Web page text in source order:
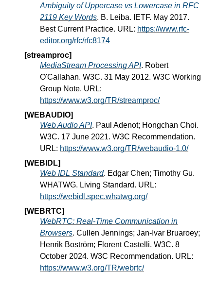
Ambiguity of Uppercase vs Lowercase in RFC
2119 Key Words. B. Leiba. IETF. May 2017.
Best Current Practice. URL: https://www.rfc-
editor.org/rfc/rfc8174
[streamproc]
MediaStream Processing API. Robert
O'Callahan. W3C. 31 May 2012. W3C Working
Group Note. URL:
https://www.w3.org/TR/streamproc/
[WEBAUDIO]
Web Audio API. Paul Adenot; Hongchan Choi.
W3C. 17 June 2021. W3C Recommendation.
URL: https://www.w3.org/TR/webaudio-1.0/
[WEBIDL]
Web IDL Standard. Edgar Chen; Timothy Gu.
WHATWG. Living Standard. URL:
https://webidl.spec.whatwg.org/
[WEBRTC]
WebRTC: Real-Time Communication in
Browsers. Cullen Jennings; Jan-Ivar Bruaroey;
Henrik Boström; Florent Castelli. W3C. 8
October 2024. W3C Recommendation. URL:
https://www.w3.org/TR/webrtc/